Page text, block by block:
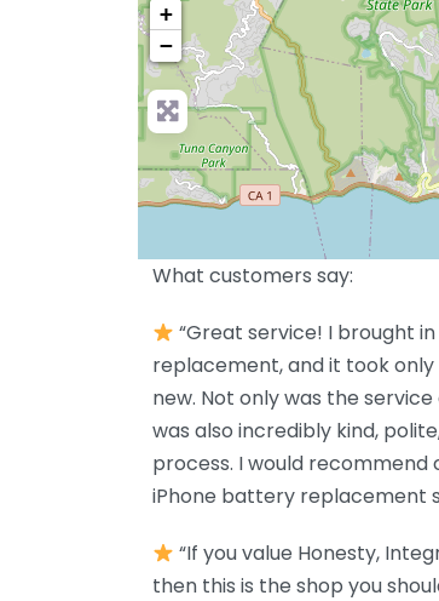
+
−
What customers say:
“Great service! I brought
replacement, and it took
new. Not only was the
was also incredibly kind,
process. I would recommend
iPhone battery replacement
“If you value Honesty,
then this is the shop you